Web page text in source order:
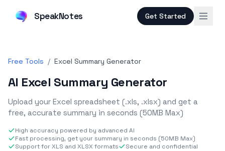
SpeakNotes Get Started
Free Tools / Excel Summary Generator
AI Excel Summary Generator
Upload your Excel spreadsheet (.xls, .xlsx) and get a
free, accurate summary in seconds (50MB Max)
High accuracy powered by advanced AI
Fast processing, get your summary in seconds (50MB Max)
Support for XLS and XLSX formats
Secure and confidential